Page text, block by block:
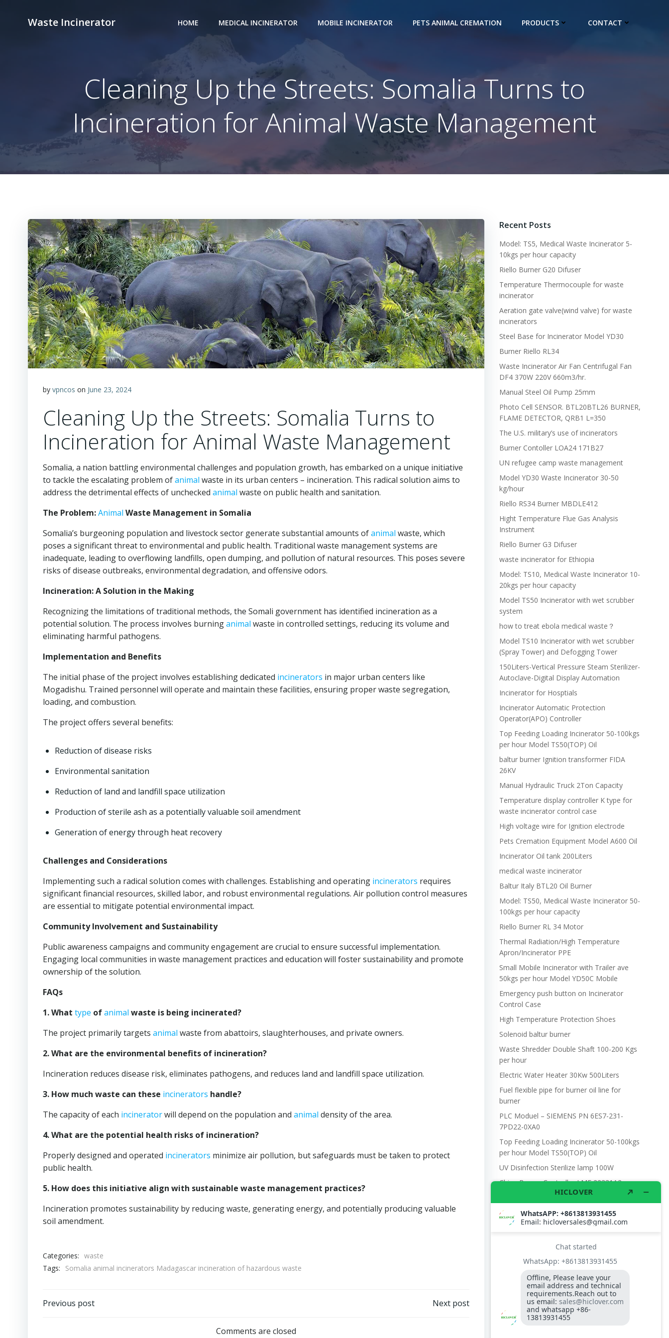
Waste Incinerator HOME MEDICAL INCINERATOR MOBILE INCINERATOR PETS ANIMAL CREMATION PRODUCTS CONTACT
Cleaning Up the Streets: Somalia Turns to
Incineration for Animal Waste Management
by vpncos on June 23, 2024
Cleaning Up the Streets: Somalia Turns to
Incineration for Animal Waste Management
Somalia, a nation battling environmental challenges and population growth, has embarked on a unique initiative
to tackle the escalating problem ofanimal waste in its urban centers – incineration. This radical solution aims to
address the detrimental effects of unchecked animal waste on public health and sanitation.
The Problem:Animal Waste Management in Somalia
Somalia’s burgeoning population and livestock sector generate substantial amounts ofanimal waste, which
poses a significant threat to environmental and public health. Traditional waste management systems are
inadequate, leading to overflowing landfills, open dumping, and pollution of natural resources. This poses severe
risks of disease outbreaks, environmental degradation, and offensive odors.
Incineration: A Solution in the Making
Recognizing the limitations of traditional methods, the Somali government has identified incineration as a
potential solution. The process involves burninganimal waste in controlled settings, reducing its volume and
eliminating harmful pathogens.
Implementation and Benefits
The initial phase of the project involves establishing dedicated incinerators in major urban centers like
Mogadishu. Trained personnel will operate and maintain these facilities, ensuring proper waste segregation,
loading, and combustion.
The project offers several benefits:
Reduction of disease risks
Environmental sanitation
Reduction of land and landfill space utilization
Production of sterile ash as a potentially valuable soil amendment
Generation of energy through heat recovery
Challenges and Considerations
Implementing such a radical solution comes with challenges. Establishing and operating incinerators requires
significant financial resources, skilled labor, and robust environmental regulations. Air pollution control measures
are essential to mitigate potential environmental impact.
Community Involvement and Sustainability
Public awareness campaigns and community engagement are crucial to ensure successful implementation.
Engaging local communities in waste management practices and education will foster sustainability and promote
ownership of the solution.
FAQs
1. What type ofanimal waste is being incinerated?
The project primarily targets animal waste from abattoirs, slaughterhouses, and private owners.
2. What are the environmental benefits of incineration?
Incineration reduces disease risk, eliminates pathogens, and reduces land and landfill space utilization.
3. How much waste can these incinerators handle?
The capacity of each incineratorwill depend on the population and animal density of the area.
4. What are the potential health risks of incineration?
Properly designed and operated incinerators minimize air pollution, but safeguards must be taken to protect
public health.
5. How does this initiative align with sustainable waste management practices?
Incineration promotes sustainability by reducing waste, generating energy, and potentially producing valuable
soil amendment.
Categories: waste
Tags:
Somalia animal incinerators Madagascar incineration of hazardous waste
Post
Previous post
navigation
Next post
Comments are closed
Recent Posts
Model: TS5, Medical Waste Incinerator 5-
10kgs per hour capacity
Riello Burner G20 Difuser
Temperature Thermocouple for waste
incinerator
Aeration gate valve(wind valve) for waste
incinerators
Steel Base for Incinerator Model YD30
Burner Riello RL34
Waste Incinerator Air Fan Centrifugal Fan
DF4 370W 220V 660m3/hr.
Manual Steel Oil Pump 25mm
Photo Cell SENSOR. BTL20BTL26 BURNER,
FLAME DETECTOR, QRB1 L=350
The U.S. military’s use of incinerators
Burner Contoller LOA24 171B27
UN refugee camp waste management
Model YD30 Waste Incinerator 30-50
kg/hour
Riello RS34 Burner MBDLE412
Hight Temperature Flue Gas Analysis
Instrument
Riello Burner G3 Difuser
waste incinerator for Ethiopia
Model: TS10, Medical Waste Incinerator 10-
20kgs per hour capacity
Model TS50 Incinerator with wet scrubber
system
how to treat ebola medical waste？
Model TS10 Incinerator with wet scrubber
(Spray Tower) and Defogging Tower
150Liters-Vertical Pressure Steam Sterilizer-
Autoclave-Digital Display Automation
Incinerator for Hosptials
Incinerator Automatic Protection
Operator(APO) Controller
Top Feeding Loading Incinerator 50-100kgs
per hour Model TS50(TOP) Oil
baltur burner Ignition transformer FIDA
26KV
Manual Hydraulic Truck 2Ton Capacity
Temperature display controller K type for
waste incinerator control case
High voltage wire for Ignition electrode
Pets Cremation Equipment Model A600 Oil
Incinerator Oil tank 200Liters
medical waste incinerator
Baltur Italy BTL20 Oil Burner
Model: TS50, Medical Waste Incinerator 50-
100kgs per hour capacity
Riello Burner RL 34 Motor
Thermal Radiation/High Temperature
Apron/Incinerator PPE
Small Mobile Incinerator with Trailer ave
50kgs per hour Model YD50C Mobile
Emergency push button on Incinerator
Control Case
High Temperature Protection Shoes
Solenoid baltur burner
Waste Shredder Double Shaft 100-200 Kgs
per hour
Electric Water Heater 30Kw 500Liters
Fuel flexible pipe for burner oil line for
burner
PLC Moduel – SIEMENS PN 6ES7-231-
7PD22-0XA0
Top Feeding Loading Incinerator 50-100kgs
per hour Model TS50(TOP) Oil
UV Disinfection Sterilize lamp 100W
China Burner Controller LME 22331A2-
22331C2 for TBG150P baltur
Temperature Controller for incinerator
Electronic scale with battery and DC power,
D.O BURNER NOZZLE TIP 3.0gph